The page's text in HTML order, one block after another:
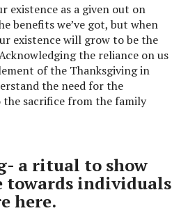
existence as a given out on
benefits we’ve got, but when
existence will grow to be the
the reliance on us
of the Thanksgiving in
the need for the
sacrifice from the family
a ritual to show
towards individuals
here.